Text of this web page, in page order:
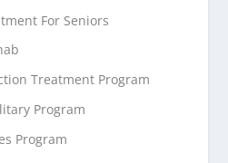
For Seniors
Treatment Program
Program
Program